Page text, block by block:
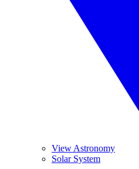
View Astronomy
Solar System